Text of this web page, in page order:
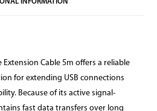
INFORMATION
Extension Cable 5m offers a reliable
for extending USB connections
Because of its active signal-
fast data transfers over long